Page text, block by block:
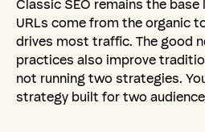
Classic SEO remains the base
URLs come from the organic
drives most traffic. The good
practices also improve
not running two strategies.
strategy built for two